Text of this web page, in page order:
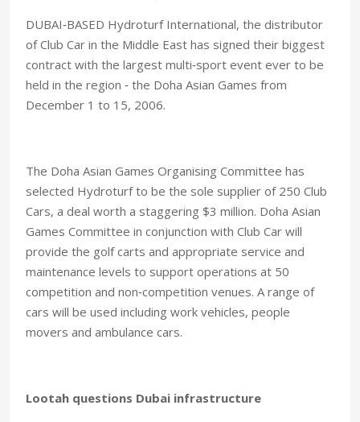
DUBAI‑BASED Hydroturf International, the distributor
of Club Car in the Middle East has signed their biggest
contract with the largest multi‑sport event ever to be
held in the region ‑ the Doha Asian Games from
December 1 to 15, 2006.
The Doha Asian Games Organising Committee has
selected Hydroturf to be the sole supplier of 250 Club
Cars, a deal worth a staggering $3 million. Doha Asian
Games Committee in conjunction with Club Car will
provide the golf carts and appropriate service and
maintenance levels to support operations at 50
competition and non‑competition venues. A range of
cars will be used including work vehicles, people
movers and ambulance cars.
Lootah questions Dubai infrastructure